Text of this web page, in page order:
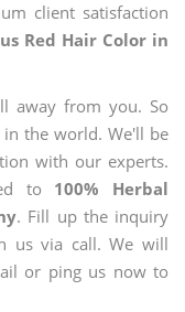
client satisfaction
Red Hair Color in
away from you. So
the world. We'll be
with our experts.
to 100% Herbal
. Fill up the inquiry
us via call. We will
or ping us now to